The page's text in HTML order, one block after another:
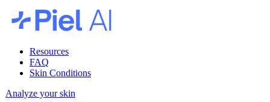
Resources
FAQ
Skin Conditions
Analyze your skin